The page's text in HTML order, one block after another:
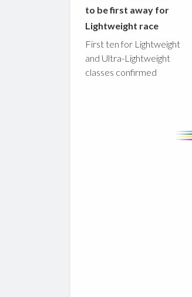
to be first away for
Lightweight race
First ten for Lightweight
and Ultra-Lightweight
classes confirmed